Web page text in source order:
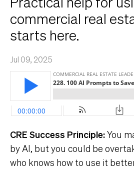
commercial real
starts here.
Jul 09, 2025
CRE Success Principle:You
by Al, but you could be
who knows how to use it